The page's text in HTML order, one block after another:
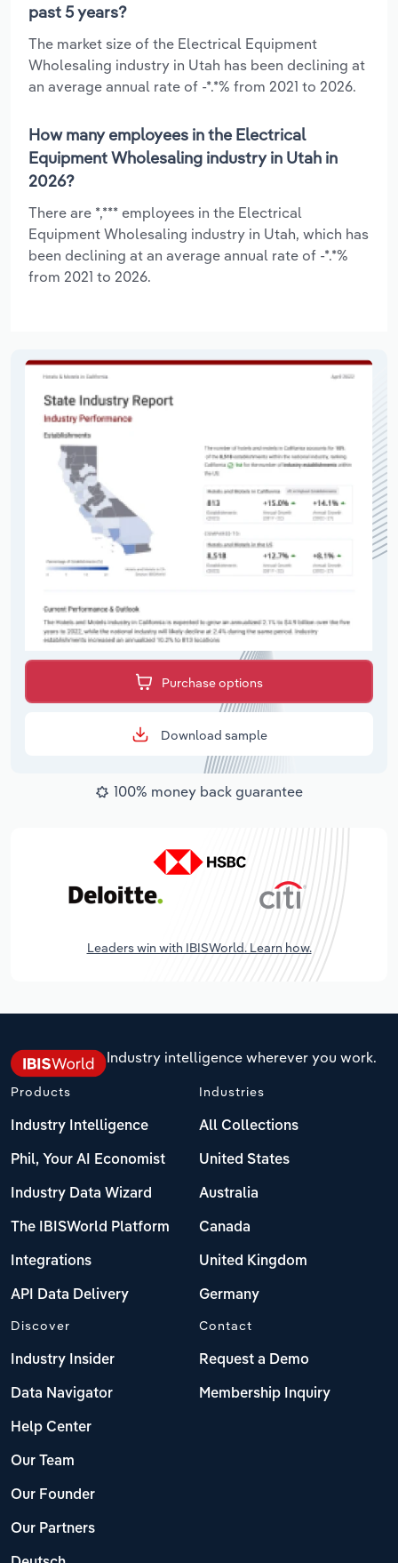
past 5 years?
The market size of the Electrical Equipment
Wholesaling industry in Utah has been declining at
an average annual rate of -*.*% from 2021 to 2026.
How many employees in the Electrical
Equipment Wholesaling industry in Utah in
2026?
There are *,*** employees in the Electrical
Equipment Wholesaling industry in Utah, which has
been declining at an average annual rate of -*.*%
from 2021 to 2026.
Purchase options
Download sample
100% money back guarantee
Leaders win with IBISWorld. Learn how.
Industry intelligence wherever you work.
Products
Industry Intelligence
Phil, Your AI Economist
Industry Data Wizard
The IBISWorld Platform
Integrations
API Data Delivery
Industries
All Collections
United States
Australia
Canada
United Kingdom
Germany
Discover
Industry Insider
Data Navigator
Help Center
Our Team
Our Founder
Our Partners
Contact
Request a Demo
Membership Inquiry